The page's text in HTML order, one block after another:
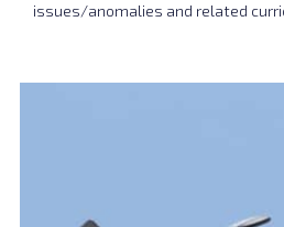
issues/anomalies and related